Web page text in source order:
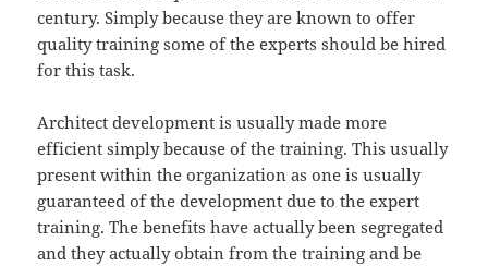
century. Simply because they are known to offer
quality training some of the experts should be hired
for this task.
Architect development is usually made more
efficient simply because of the training. This usually
present within the organization as one is usually
guaranteed of the development due to the expert
training. The benefits have actually been segregated
and they actually obtain from the training and be